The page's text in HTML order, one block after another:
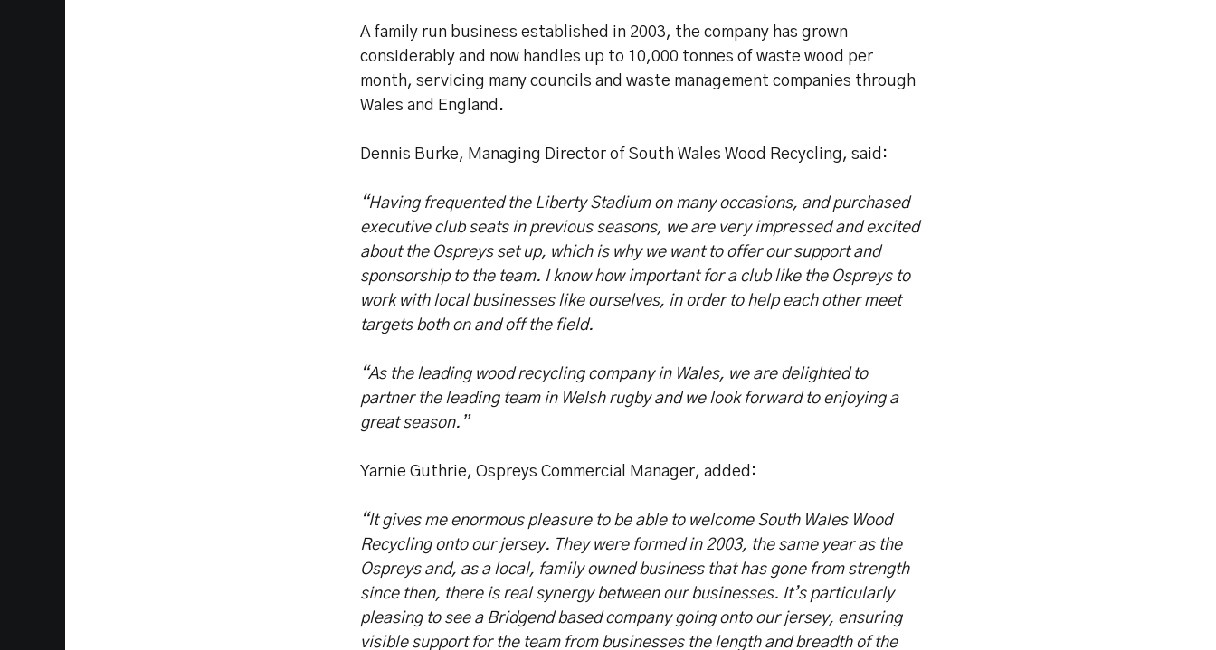
A family run business established in 2003, the company has grown
considerably and now handles up to 10,000 tonnes of waste wood per
month, servicing many councils and waste management companies through
Wales and England.
Dennis Burke, Managing Director of South Wales Wood Recycling, said:
“Having frequented the Liberty Stadium on many occasions, and purchased
executive club seats in previous seasons, we are very impressed and excited
about the Ospreys set up, which is why we want to offer our support and
sponsorship to the team. I know how important for a club like the Ospreys to
work with local businesses like ourselves, in order to help each other meet
targets both on and off the field.
“As the leading wood recycling company in Wales, we are delighted to
partner the leading team in Welsh rugby and we look forward to enjoying a
great season.”
Yarnie Guthrie, Ospreys Commercial Manager, added:
“It gives me enormous pleasure to be able to welcome South Wales Wood
Recycling onto our jersey. They were formed in 2003, the same year as the
Ospreys and, as a local, family owned business that has gone from strength
since then, there is real synergy between our businesses. It’s particularly
pleasing to see a Bridgend based company going onto our jersey, ensuring
visible support for the team from businesses the length and breadth of the